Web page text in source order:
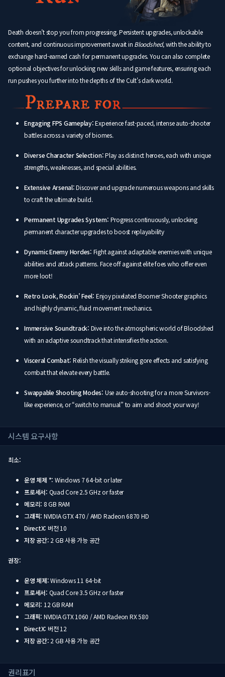
Death doesn’t stop you from progressing. Persistent upgrades, unlockable
content, and continuous improvement await in Bloodshed, with the ability to
exchange hard-earned cash for permanent upgrades. You can also complete
optional objectives for unlocking new skills and game features, ensuring each
run pushes you further into the depths of the Cult's dark world.
Engaging FPS Gameplay:Experience fast-paced, intense auto-shooter
battles across a variety of biomes.
Diverse Character Selection:Play as distinct heroes, each with unique
strengths, weaknesses, and special abilities.
Extensive Arsenal:Discover and upgrade numerous weapons and skills
to craft the ultimate build.
Permanent Upgrades System: Progress continuously, unlocking
permanent character upgrades to boost replayability
Dynamic Enemy Hordes: Fight against adaptable enemies with unique
abilities and attack patterns. Face off against elite foes who offer even
more loot!
Retro Look, Rockin’ Feel: Enjoy pixelated Boomer Shooter graphics
and highly dynamic, fluid movement mechanics.
Immersive Soundtrack: Dive into the atmospheric world of Bloodshed
with an adaptive soundtrack that intensifies the action.
Visceral Combat: Relish the visually striking gore effects and satisfying
combat that elevate every battle.
Swappable Shooting Modes: Use auto-shooting for a more Survivors-
like experience, or “switch to manual” to aim and shoot your way!
시스템 요구사항
최소:
운영 체제 *: Windows 7 64-bit or later
프로세서: Quad Core 2.5 GHz or faster
메모리: 8 GB RAM
그래픽: NVIDIA GTX 470 / AMD Radeon 6870 HD
DirectX: 버전 10
저장 공간: 2 GB 사용 가능 공간
권장:
운영 체제:Windows 11 64-bit
프로세서: Quad Core 3.5 GHz or faster
메모리: 12 GB RAM
그래픽: NVIDIA GTX 1060 / AMD Radeon RX 580
DirectX: 버전 12
저장 공간: 2 GB 사용 가능 공간
권리표기